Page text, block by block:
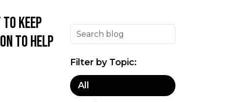
Filter by Topic:
All
keep
to help